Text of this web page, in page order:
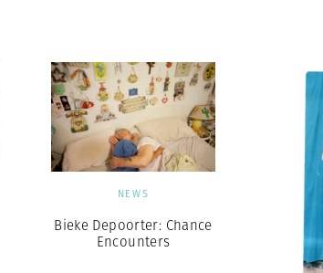
NEWS
Bieke Depoorter: Chance
Encounters